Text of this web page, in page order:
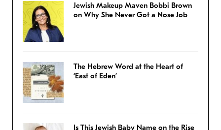
Jewish Makeup Maven Bobbi Brown
on Why She Never Got a Nose Job
The Hebrew Word at the Heart of
‘East of Eden’
Is This Jewish Baby Name on the Rise